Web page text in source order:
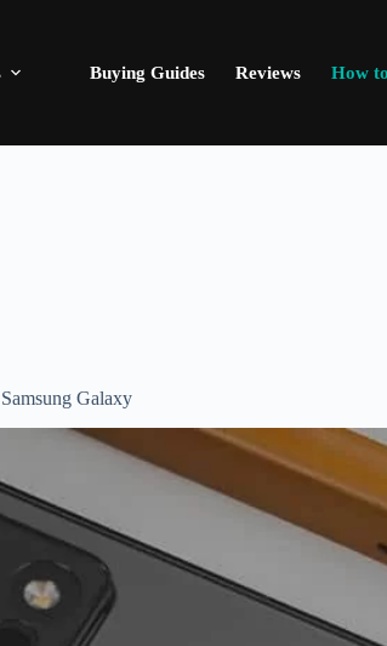
Buying Guides Reviews How to
Samsung Galaxy